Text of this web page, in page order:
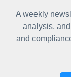
A weekly
analysis,
and